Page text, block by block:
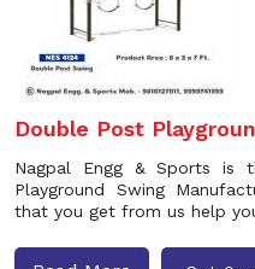
Double Post
Nagpal Engg & Sports is
Playground Swing
that you get from us help